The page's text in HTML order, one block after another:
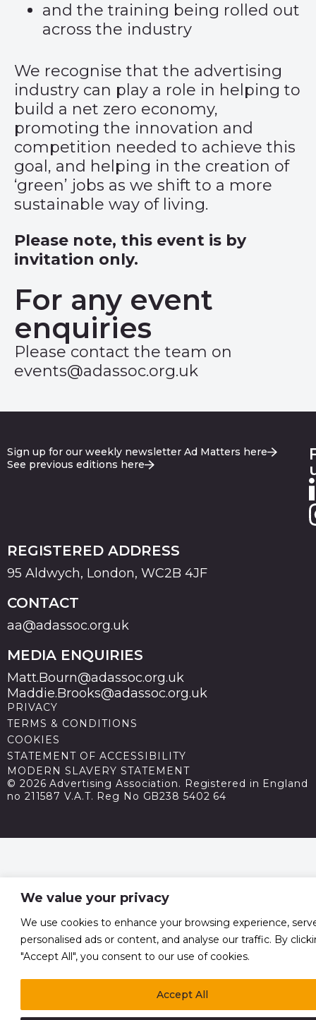
We value your privacy
We use cookies to enhance your browsing experience,
personalised ads or content, and analyse our traffic. By
"Accept All", you consent to our use of cookies.
Accept All
and the training being rolled out
across the industry
We recognise that the advertising
industry can play a role in helping to
build a net zero economy,
promoting the innovation and
competition needed to achieve this
goal, and helping in the creation of
‘green’ jobs as we shift to a more
sustainable way of living.
Please note, this event is by
invitation only.
For any event
enquiries
Please contact the team on
events@adassoc.org.uk
Sign up for our weekly newsletter Ad Matters here
See previous editions here
REGISTERED ADDRESS
95 Aldwych, London, WC2B 4JF
CONTACT
aa@adassoc.org.uk
MEDIA ENQUIRIES
Matt.Bourn@adassoc.org.uk
Maddie.Brooks@adassoc.org.uk
PRIVACY
TERMS & CONDITIONS
COOKIES
STATEMENT OF ACCESSIBILITY
MODERN SLAVERY STATEMENT
© 2026 Advertising Association. Registered in England
no 211587 V.A.T. Reg No GB238 5402 64